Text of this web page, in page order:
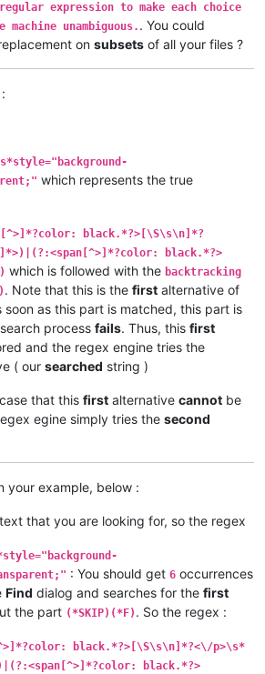
expression to make each choice
unambiguous. . You could
on subsets of all your files ?
which represents the true
black.*?>[\S\s\n]*?
black.*?>
which is followed with the backtracking
. Note that this is the first alternative of
soon as this part is matched, this part is
process fails. Thus, this first
and the regex engine tries the
( our searched string )
that this first alternative cannot be
egine simply tries the second
your example, below :
that you are looking for, so the regex
: You should get 6 occurrences
Find dialog and searches for the first
the part (*SKIP)(*F) . So the regex :
black.*?>[\S\s\n]*?<\/p>\s*
black.*?>